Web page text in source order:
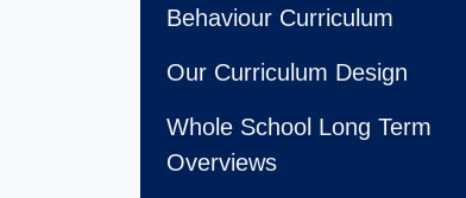
Behaviour Curriculum
Our Curriculum Design
Whole School Long Term
Overviews